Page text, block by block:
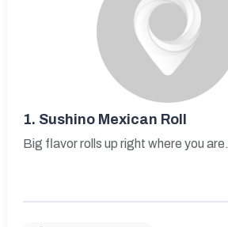
1. Sushino Mexican Roll
Big flavor rolls up right where you are.